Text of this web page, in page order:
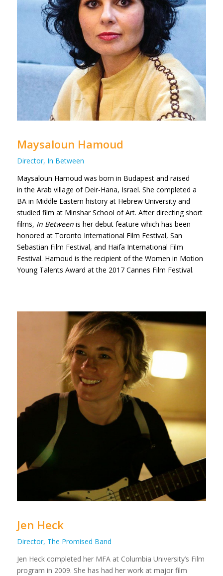
Maysaloun Hamoud
Director, In Between
Maysaloun Hamoud was born in Budapest and raised
in the Arab village of Deir-Hana, Israel. She completed a
BA in Middle Eastern history at Hebrew University and
studied film at Minshar School of Art. After directing short
films, In Betweenis her debut feature which has been
honored at Toronto International Film Festival, San
Sebastian Film Festival, and Haifa International Film
Festival. Hamoud is the recipient of the Women in Motion
Young Talents Award at the 2017 Cannes Film Festival.
Jen Heck
Director, The Promised Band
Jen Heck completed her MFA at Columbia University’s Film
program in 2009. She has had her work at major film